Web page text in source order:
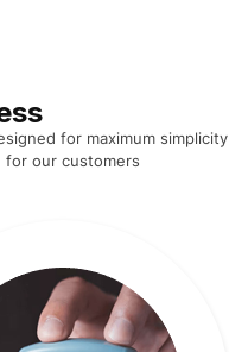
for maximum simplicity
for our customers